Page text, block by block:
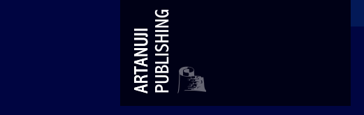
Natia Sikharulidze